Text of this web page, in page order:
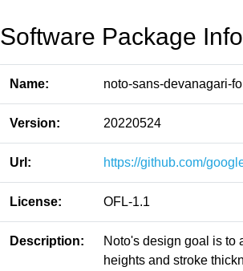
Software Package
Name: noto-sans-devanagari-
Version: 20220524
Url: https://github.com/
License: OFL-1.1
Description:
Noto's design goal is to
heights and stroke